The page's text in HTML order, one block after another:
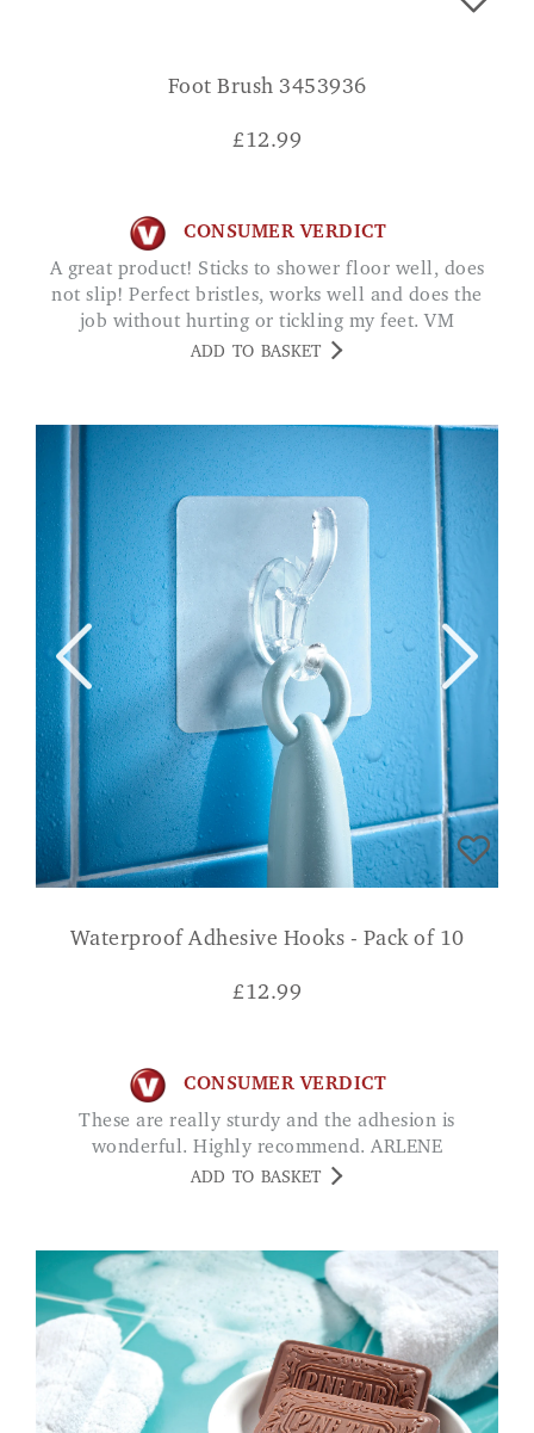
Foot Brush 3453936
£12.99
CONSUMER VERDICT
A great product! Sticks to shower floor well, does
not slip! Perfect bristles, works well and does the
job without hurting or tickling my feet. VM
ADD TO BASKET
Waterproof Adhesive Hooks - Pack of 10
£12.99
CONSUMER VERDICT
These are really sturdy and the adhesion is
wonderful. Highly recommend. ARLENE
ADD TO BASKET